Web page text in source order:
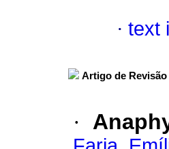
· text
Artigo de Revisão
·